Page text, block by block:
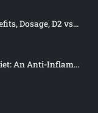
Dosage, D2 vs...
An Anti-Inflam...